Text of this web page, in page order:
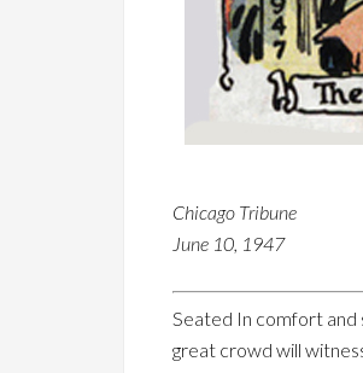
Chicago Tribune
June 10, 1947
Seated In comfort and
great crowd will